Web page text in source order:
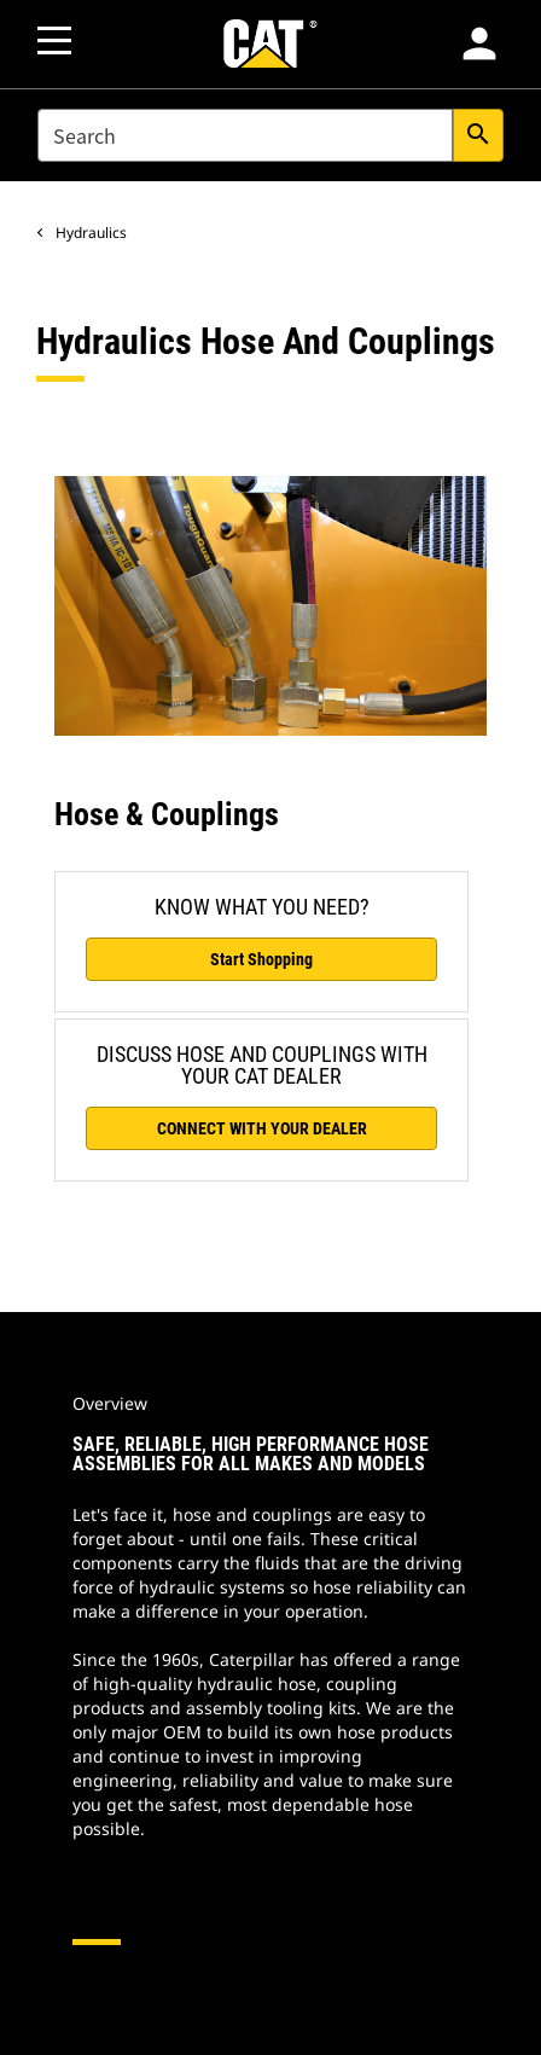
person
SEARCH search
Hydraulics
Hydraulics Hose And Couplings
Hose & Couplings
KNOW WHAT YOU NEED?
Start Shopping
DISCUSS HOSE AND COUPLINGS WITH
YOUR CAT DEALER
CONNECT WITH YOUR DEALER
Overview
SAFE, RELIABLE, HIGH PERFORMANCE HOSE
ASSEMBLIES FOR ALL MAKES AND MODELS
Let's face it, hose and couplings are easy to
forget about - until one fails. These critical
components carry the fluids that are the driving
force of hydraulic systems so hose reliability can
make a difference in your operation.
Since the 1960s, Caterpillar has offered a range
of high-quality hydraulic hose, coupling
products and assembly tooling kits. We are the
only major OEM to build its own hose products
and continue to invest in improving
engineering, reliability and value to make sure
you get the safest, most dependable hose
possible.